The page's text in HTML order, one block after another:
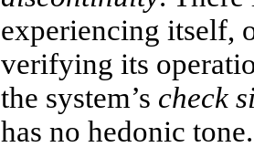
experiencing itself,
verifying its
the system’s check
has no hedonic tone.